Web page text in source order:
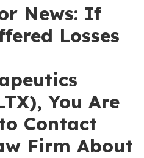
News: If
Losses
You Are
Contact
Firm About